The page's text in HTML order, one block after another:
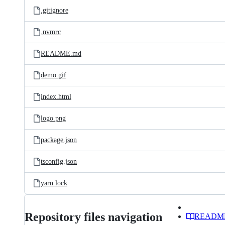
.gitignore
.nvmrc
README.md
demo.gif
index.html
logo.png
package.json
tsconfig.json
yarn.lock
Repository files navigation